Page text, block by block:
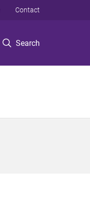
Search
Contact